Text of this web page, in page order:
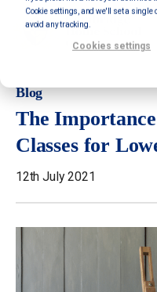
Cookie settings, and we'll set a single
avoid any tracking.
Cookies settings
Blog
The
Classes for
12th July 2021